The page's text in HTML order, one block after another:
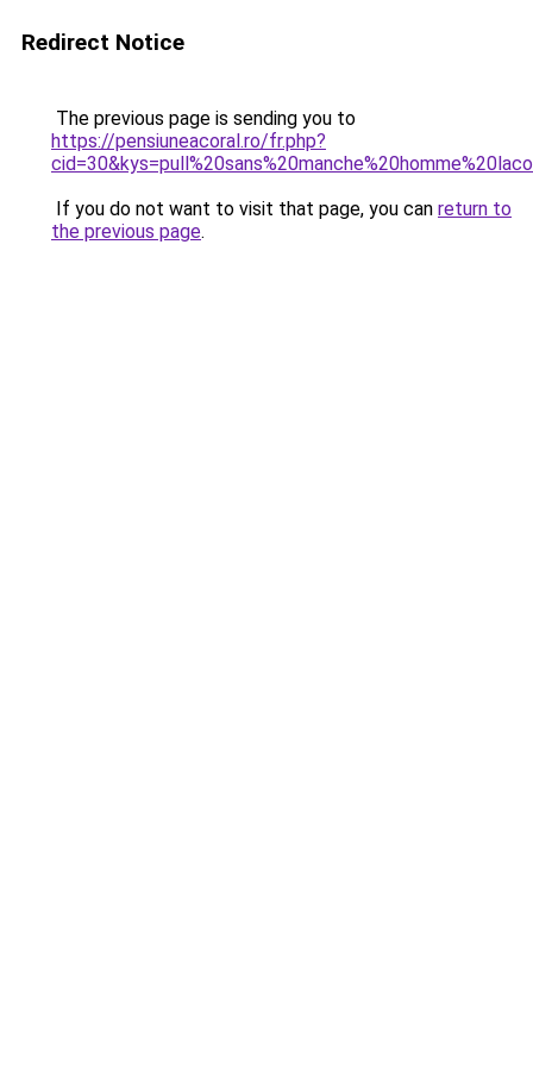
Redirect Notice
The previous page is sending you to
https://pensiuneacoral.ro/fr.php?
If you do not want to visit that page, you can return to
the previous page.